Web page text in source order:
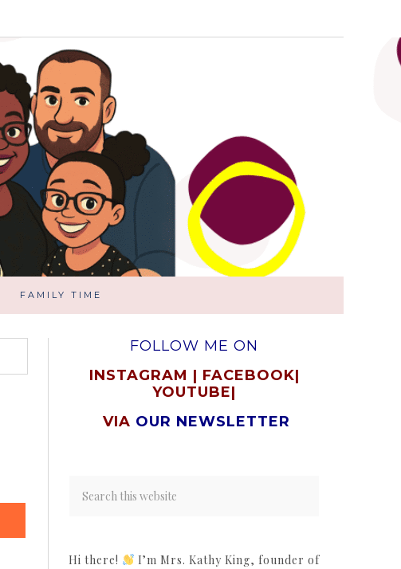
FAMILY TIME
FOLLOW ME ON
INSTAGRAM | FACEBOOK|
YOUTUBE|
VIA OUR NEWSLETTER
Hi there!
I’m Mrs. Kathy King, founder of